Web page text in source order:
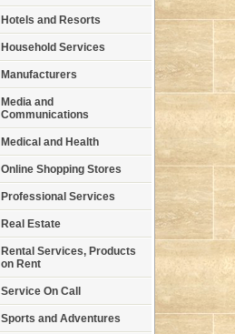
Hotels and Resorts
Household Services
Manufacturers
Media and
Communications
Medical and Health
Online Shopping Stores
Professional Services
Real Estate
Rental Services, Products
on Rent
Service On Call
Sports and Adventures